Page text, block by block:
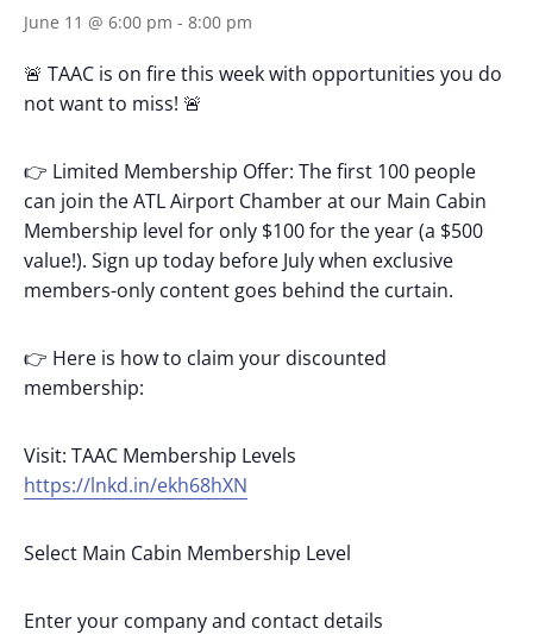
June 11 @ 6:00 pm - 8:00 pm
🚨 TAAC is on fire this week with opportunities you do
not want to miss! 🚨
👉 Limited Membership Offer: The first 100 people
can join the ATL Airport Chamber at our Main Cabin
Membership level for only $100 for the year (a $500
value!). Sign up today before July when exclusive
members-only content goes behind the curtain.
👉 Here is how to claim your discounted
membership:
Visit: TAAC Membership Levels
https://lnkd.in/ekh68hXN
Select Main Cabin Membership Level
Enter your company and contact details